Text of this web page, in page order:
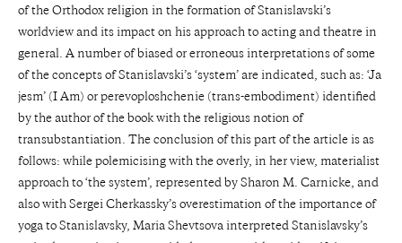
of the Orthodox religion in the formation of Stanislavski’s
worldview and its impact on his approach to acting and theatre in
general. A number of biased or erroneous interpretations of some
of the concepts of Stanislavski’s ‘system’ are indicated, such as: ‘Ja
jesm’ (I Am) or perevoploshchenie (trans-embodiment) identified
by the author of the book with the religious notion of
transubstantiation. The conclusion of this part of the article is as
follows: while polemicising with the overly, in her view, materialist
approach to ‘the system’, represented by Sharon M. Carnicke, and
also with Sergei Cherkassky’s overestimation of the importance of
yoga to Stanislavsky, Maria Shevtsova interpreted Stanislavsky’s